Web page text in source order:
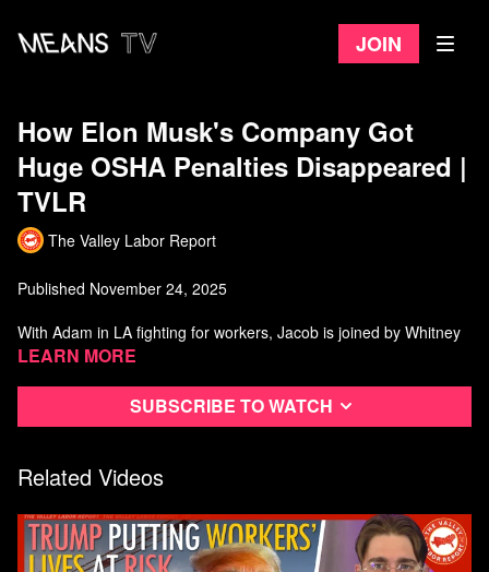
Join
How Elon Musk's Company Got
Huge OSHA Penalties Disappeared |
TVLR
The Valley Labor Report
Published November 24, 2025
With Adam in LA fighting for workers, Jacob is joined by Whitney
Washington. We talk to a former OSHA official Jordan Barab
plus we get an update from a Minneapolis educator about how
they won a new contract after a credible strike threat. We also
Watch more from The Valley Labor Report
Learn more
Subscribe to watch
Related Videos